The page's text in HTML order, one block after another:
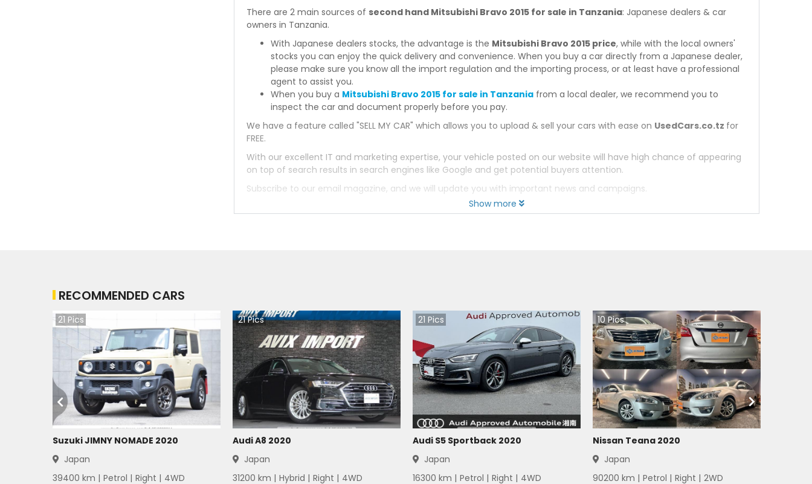
Mitsubishi Bravo 1981
Mitsubishi Bravo 1980
Mitsubishi Bravo 1979
Mitsubishi Bravo 1978
Mitsubishi Bravo 1977
Mitsubishi Bravo 1976
Mitsubishi Bravo 1975
There are 2 main sources of second hand Mitsubishi Bravo 2015 for sale in Tanzania: Japanese dealers & car
owners in Tanzania.
With Japanese dealers stocks, the advantage is the Mitsubishi Bravo 2015 price, while with the local owners'
stocks you can enjoy the quick delivery and convenience. When you buy a car directly from a Japanese dealer,
please make sure you know all the import regulation and the importing process, or at least have a professional
agent to assist you.
When you buy a Mitsubishi Bravo 2015 for sale in Tanzania from a local dealer, we recommend you to
inspect the car and document properly before you pay.
We have a feature called "SELL MY CAR" which allows you to upload & sell your cars with ease on UsedCars.co.tz for
FREE.
With our excellent IT and marketing expertise, your vehicle posted on our website will have high chance of appearing
on top of search results in search engines like Google and get potential buyers attention.
Subscribe to our email magazine, and we will update you with important news and campaigns.
Show more
RECOMMENDED CARS
21 Pics
Suzuki JIMNY NOMADE 2020
Japan
39400 km | Petrol | Right | 4WD
21Pics
Audi A8 2020
Japan
31200 km | Hybrid | Right | 4WD
21 Pics
Audi S5 Sportback 2020
Japan
16300 km | Petrol | Right | 4WD
10 Pics
Nissan Teana 2020
Japan
90200 km | Petrol | Right | 2WD